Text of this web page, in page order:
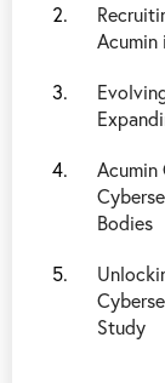
Acumin
Acumin
Bodies
Study